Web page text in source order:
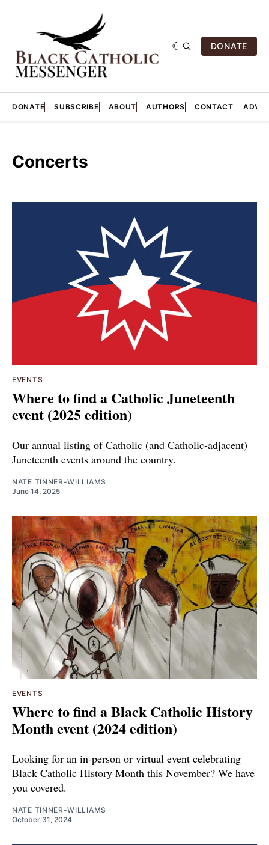
DONATE
DONATE SUBSCRIBE ABOUT AUTHORS CONTACT
Concerts
EVENTS
Where to find a Catholic Juneteenth
event (2025 edition)
Our annual listing of Catholic (and Catholic-adjacent)
Juneteenth events around the country.
NATE TINNER-WILLIAMS
June 14, 2025
EVENTS
Where to find a Black Catholic History
Month event (2024 edition)
Looking for an in-person or virtual event celebrating
Black Catholic History Month this November? We have
you covered.
NATE TINNER-WILLIAMS
October 31, 2024